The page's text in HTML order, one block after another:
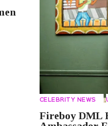
CELEBRITY NEWS
Fireboy DML